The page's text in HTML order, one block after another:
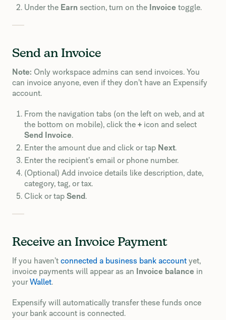
Under the Earn section, turn on the Invoice toggle.
Send an Invoice
Note: Only workspace admins can send invoices. You
can invoice anyone, even if they don’t have an Expensify
account.
From the navigation tabs (on the left on web, and at
the bottom on mobile), click the + icon and select
Send Invoice.
Enter the amount due and click or tap Next.
Enter the recipient’s email or phone number.
(Optional) Add invoice details like description, date,
category, tag, or tax.
Click or tap Send.
Receive an Invoice Payment
If you haven’t connected a business bank account yet,
invoice payments will appear as an Invoice balance in
yourWallet.
Expensify will automatically transfer these funds once
your bank account is connected.